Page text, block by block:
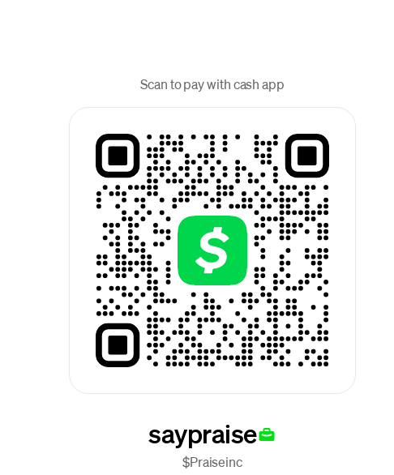
Scan to pay with cash app
saypraise
$Praiseinc